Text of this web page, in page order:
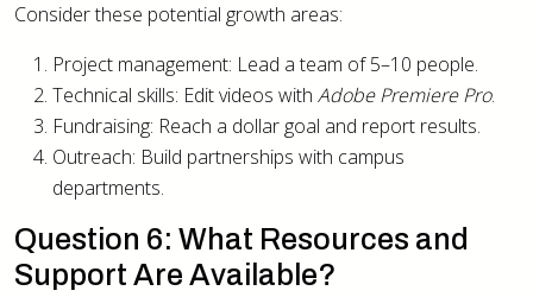
Consider these potential growth areas:
Project management: Lead a team of 5–10 people.
Technical skills: Edit videos with Adobe Premiere Pro.
Fundraising: Reach a dollar goal and report results.
Outreach: Build partnerships with campus
departments.
Question 6: What Resources and
Support Are Available?